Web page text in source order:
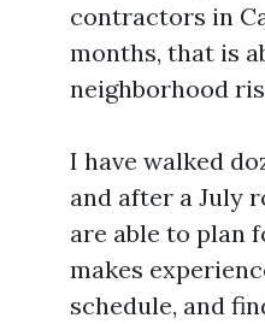
contractors in
months, that is
neighborhood
I have walked
and after a July
are able to plan
makes
schedule, and